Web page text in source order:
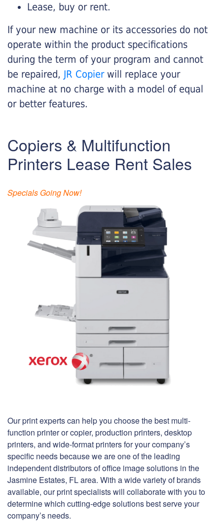
Lease, buy or rent.
If your new machine or its accessories do not
operate within the product specifications
during the term of your program and cannot
be repaired, JR Copier will replace your
machine at no charge with a model of equal
or better features.
Copiers & Multifunction
Printers Lease Rent Sales
Specials Going Now!
Our print experts can help you choose the best multi-
function printer or copier, production printers, desktop
printers, and wide-format printers for your company’s
specific needs because we are one of the leading
independent distributors of office image solutions in the
Jasmine Estates, FL area. With a wide variety of brands
available, our print specialists will collaborate with you to
determine which cutting-edge solutions best serve your
company’s needs.